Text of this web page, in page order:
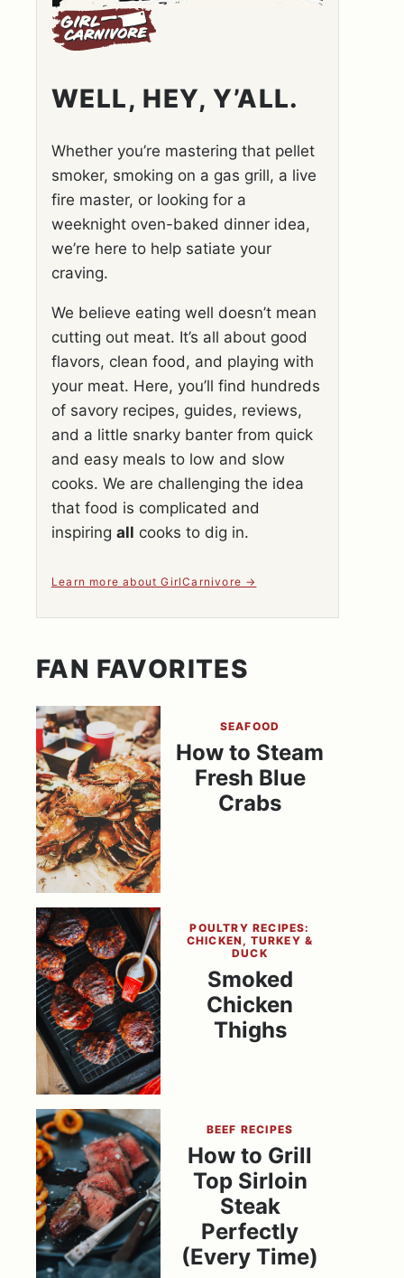
WELL, HEY, Y’ALL.
Whether you’re mastering that pellet
smoker, smoking on a gas grill, a live
fire master, or looking for a
weeknight oven-baked dinner idea,
we’re here to help satiate your
craving.
We believe eating well doesn’t mean
cutting out meat. It’s all about good
flavors, clean food, and playing with
your meat. Here, you’ll find hundreds
of savory recipes, guides, reviews,
and a little snarky banter from quick
and easy meals to low and slow
cooks. We are challenging the idea
that food is complicated and
inspiring all cooks to dig in.
Learn more about GirlCarnivore
FAN FAVORITES
SEAFOOD
How to Steam
Fresh Blue
Crabs
POULTRY RECIPES:
CHICKEN, TURKEY &
DUCK
Smoked
Chicken
Thighs
BEEF RECIPES
How to Grill
Top Sirloin
Steak
Perfectly
(Every Time)